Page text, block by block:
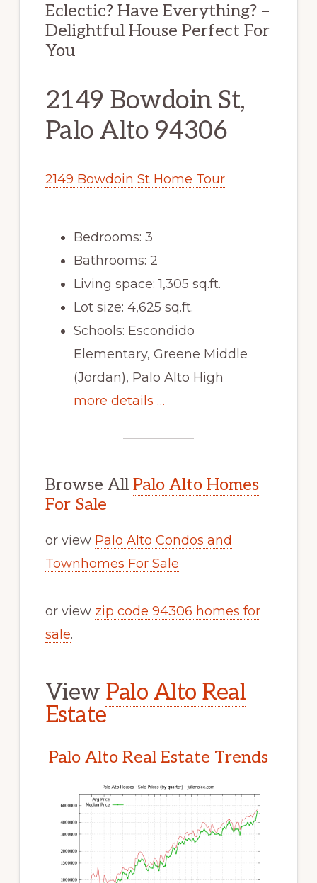
Eclectic? Have Everything? –
Delightful House Perfect For
You
2149 Bowdoin St,
Palo Alto 94306
2149 Bowdoin St Home Tour
Bedrooms: 3
Bathrooms: 2
Living space: 1,305 sq.ft.
Lot size: 4,625 sq.ft.
Schools: Escondido
Elementary, Greene Middle
(Jordan), Palo Alto High
more details …
Browse All Palo Alto Homes
For Sale
or view Palo Alto Condos and
Townhomes For Sale
or view zip code 94306 homes for
sale.
View Palo Alto Real
Estate
Palo Alto Real Estate Trends